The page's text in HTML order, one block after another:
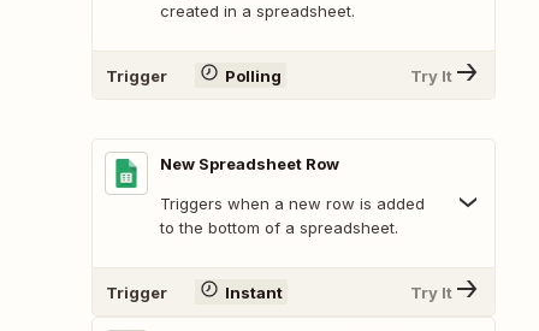
created in a spreadsheet.
Trigger Polling Try It
New Spreadsheet Row
Triggers when a new row is added
to the bottom of a spreadsheet.
Trigger Instant Try It